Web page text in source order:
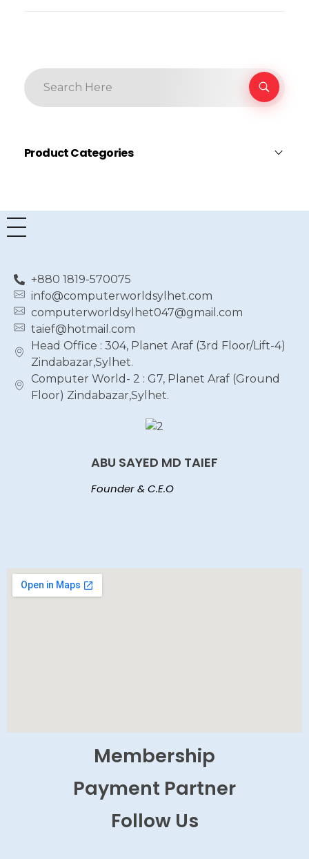
Product Categories
+880 1819-570075
info@computerworldsylhet.com
computerworldsylhet047@gmail.com
taief@hotmail.com
Head Office : 304, Planet Araf (3rd Floor/Lift-4)
Zindabazar,Sylhet.
Computer World- 2 : G7, Planet Araf (Ground
Floor) Zindabazar,Sylhet.
ABU SAYED MD TAIEF
Founder & C.E.O
Membership
Payment Partner
Follow Us